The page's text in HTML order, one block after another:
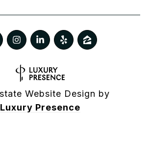
Website Design by
Luxury Presence